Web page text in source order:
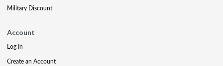
Military Discount
Account
Log In
Create an Account